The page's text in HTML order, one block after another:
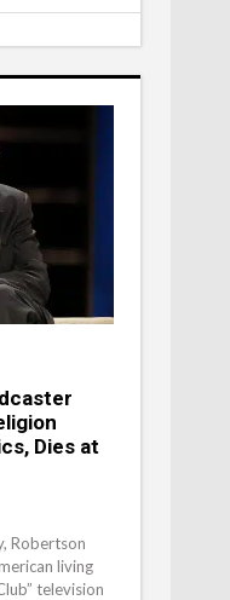
Dies at
Robertson
living
television